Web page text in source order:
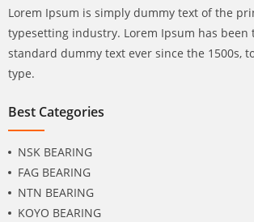
Lorem Ipsum is simply dummy text of the
typesetting industry. Lorem Ipsum has been
standard dummy text ever since the 1500s,
type.
Best Categories
NSK BEARING
FAG BEARING
NTN BEARING
KOYO BEARING